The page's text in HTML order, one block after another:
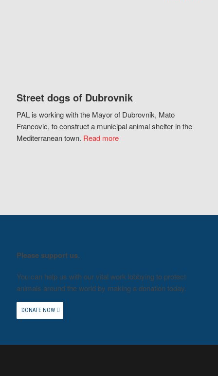
Street dogs of Dubrovnik
PAL is working with the Mayor of Dubrovnik, Mato
Francovic, to construct a municipal animal shelter in the
Mediterranean town. Read more
Please support us.
You can help us with our vital work lobbying to protect
animals around the world by making a donation today.
DONATE NOW